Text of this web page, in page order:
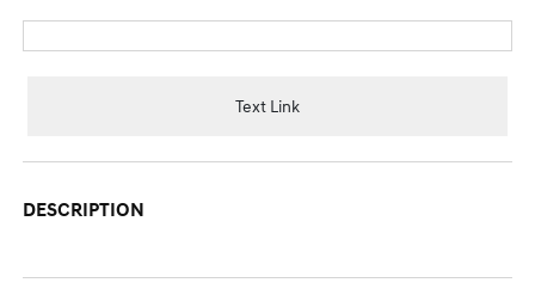
Text Link
DESCRIPTION